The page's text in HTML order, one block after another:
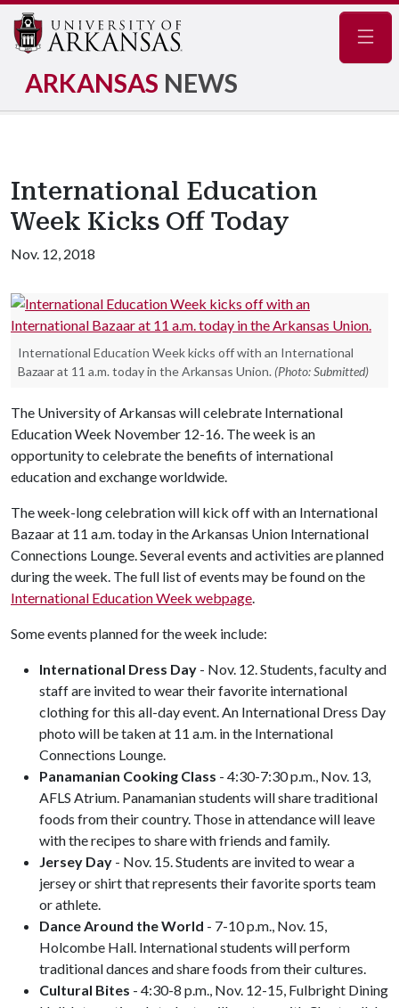
ARKANSAS NEWS
International Education
Week Kicks Off Today
Nov. 12, 2018
International Education Week kicks off with an International
Bazaar at 11 a.m. today in the Arkansas Union. (Photo: Submitted)
The University of Arkansas will celebrate International
Education Week November 12-16. The week is an
opportunity to celebrate the benefits of international
education and exchange worldwide.
The week-long celebration will kick off with an International
Bazaar at 11 a.m. today in the Arkansas Union International
Connections Lounge. Several events and activities are planned
during the week. The full list of events may be found on the
International Education Week webpage.
Some events planned for the week include:
International Dress Day - Nov. 12. Students, faculty and
staff are invited to wear their favorite international
clothing for this all-day event. An International Dress Day
photo will be taken at 11 a.m. in the International
Connections Lounge.
Panamanian Cooking Class - 4:30-7:30 p.m., Nov. 13,
AFLS Atrium. Panamanian students will share traditional
foods from their country. Those in attendance will leave
with the recipes to share with friends and family.
Jersey Day - Nov. 15. Students are invited to wear a
jersey or shirt that represents their favorite sports team
or athlete.
Dance Around the World - 7-10 p.m., Nov. 15,
Holcombe Hall. International students will perform
traditional dances and share foods from their cultures.
Cultural Bites - 4:30-8 p.m., Nov. 12-15, Fulbright Dining